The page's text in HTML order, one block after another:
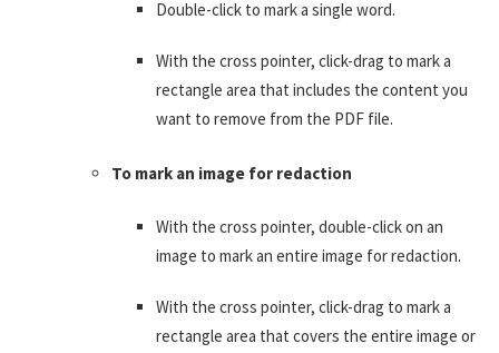
Double-click to mark a single word.
With the cross pointer, click-drag to mark a
rectangle area that includes the content you
want to remove from the PDF file.
To mark an image for redaction
With the cross pointer, double-click on an
image to mark an entire image for redaction.
With the cross pointer, click-drag to mark a
rectangle area that covers the entire image or